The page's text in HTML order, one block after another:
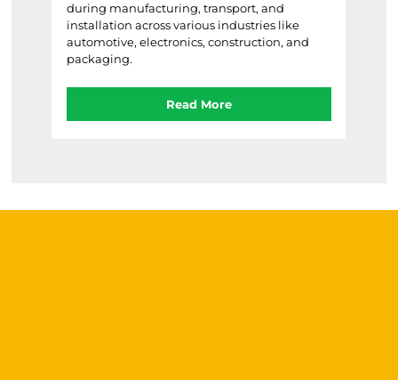
during manufacturing, transport, and
installation across various industries like
automotive, electronics, construction, and
packaging.
Read More